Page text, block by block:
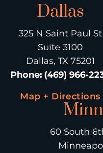
Dallas
325 N Saint Paul St
Suite 3100
Dallas, TX 75201
Phone: (469) 966-
Map + Directions
60 South